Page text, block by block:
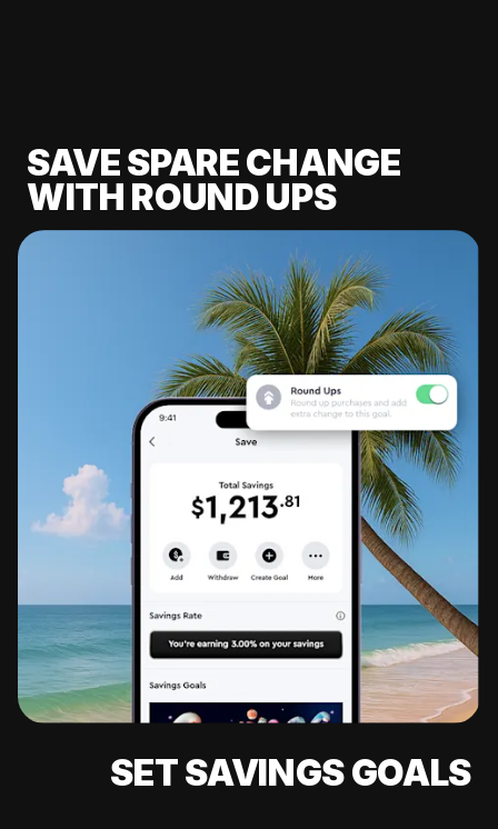
SAVE SPARE CHANGE
WITH ROUND UPS
SET SAVINGS GOALS